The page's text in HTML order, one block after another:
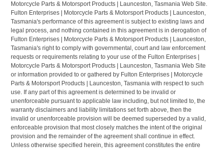
Motorcycle Parts & Motorsport Products | Launceston, Tasmania Web Site.
Fulton Enterprises | Motorcycle Parts & Motorsport Products | Launceston,
Tasmania's performance of this agreement is subject to existing laws and
legal process, and nothing contained in this agreement is in derogation of
Fulton Enterprises | Motorcycle Parts & Motorsport Products | Launceston,
Tasmania's right to comply with governmental, court and law enforcement
requests or requirements relating to your use of the Fulton Enterprises |
Motorcycle Parts & Motorsport Products | Launceston, Tasmania Web Site
or information provided to or gathered by Fulton Enterprises | Motorcycle
Parts & Motorsport Products | Launceston, Tasmania with respect to such
use. If any part of this agreement is determined to be invalid or
unenforceable pursuant to applicable law including, but not limited to, the
warranty disclaimers and liability limitations set forth above, then the
invalid or unenforceable provision will be deemed superseded by a valid,
enforceable provision that most closely matches the intent of the original
provision and the remainder of the agreement shall continue in effect.
Unless otherwise specified herein, this agreement constitutes the entire